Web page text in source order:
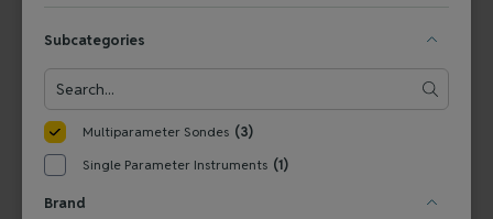
Subcategories
Multiparameter Sondes (3)
Single Parameter Instruments (1)
Brand
View Product View Product